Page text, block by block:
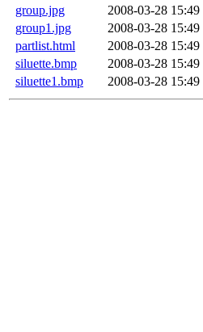
group.jpg
2008-03-28 15:49
group1.jpg
2008-03-28 15:49
partlist.html
2008-03-28 15:49
siluette.bmp
2008-03-28 15:49
siluette1.bmp
2008-03-28 15:49